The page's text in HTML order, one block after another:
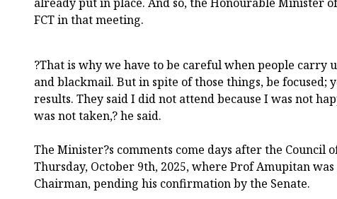
FCT in that meeting.
?That is why we have to be careful when people carry
and blackmail. But in spite of those things, be focused;
results. They said I did not attend because I was not
was not taken,? he said.
The Minister?s comments come days after the Council
Thursday, October 9th, 2025, where Prof Amupitan
Chairman, pending his confirmation by the Senate.